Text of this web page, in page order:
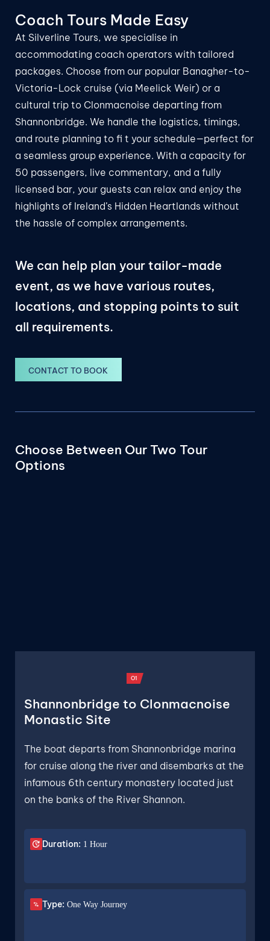
Coach Tours Made Easy
At Silverline Tours, we specialise in
accommodating coach operators with tailored
packages. Choose from our popular Banagher-to-
Victoria-Lock cruise (via Meelick Weir) or a
cultural trip to Clonmacnoise departing from
Shannonbridge. We handle the logistics, timings,
and route planning to fi t your schedule—perfect for
a seamless group experience. With a capacity for
50 passengers, live commentary, and a fully
licensed bar, your guests can relax and enjoy the
highlights of Ireland’s Hidden Heartlands without
the hassle of complex arrangements.
We can help plan your tailor-made
event, as we have various routes,
locations, and stopping points to suit
all requirements.
CONTACT TO BOOK
Choose Between Our Two Tour
Options
O1
Shannonbridge to Clonmacnoise
Monastic Site
The boat departs from Shannonbridge marina
for cruise along the river and disembarks at the
infamous 6th century monastery located just
on the banks of the River Shannon.
Duration: 1 Hour
Type: One Way Journey